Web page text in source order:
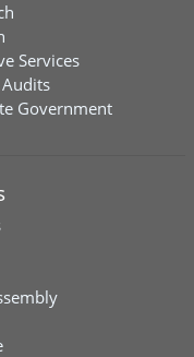
Services
Government